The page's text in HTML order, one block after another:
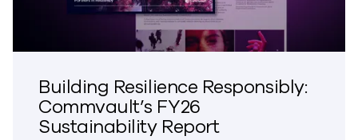
Building Resilience Responsibly:
Commvault’s FY26
Sustainability Report